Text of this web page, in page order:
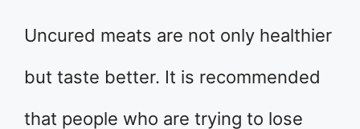
Uncured meats are not only healthier
but taste better. It is recommended
that people who are trying to lose